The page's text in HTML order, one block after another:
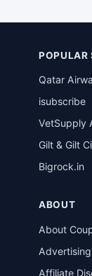
POPULAR
Qatar
isubscribe
VetSupply
Gilt & Gilt
Bigrock.in
ABOUT
About
Affiliate